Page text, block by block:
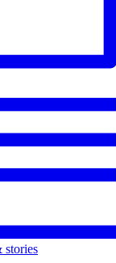
stories